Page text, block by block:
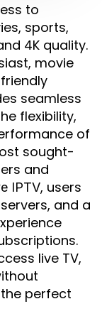
to
sports,
4K quality.
movie
seamless
flexibility,
of
sought-
and
IPTV, users
and a
live TV,
perfect